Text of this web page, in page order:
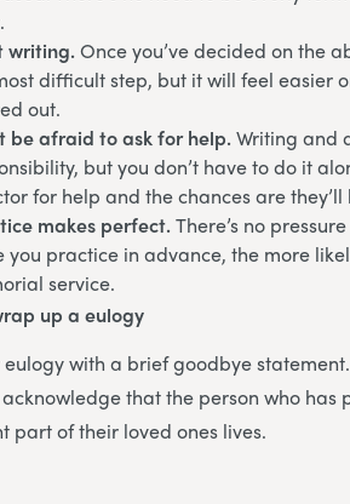
writing.Once you’ve decided on the
difficult step, but it will feel easier
out.
be afraid to ask for help.Writing and
but you don’t have to do it
for help and the chances are
makes perfect.There’s no
you practice in advance, the more
service.
up a eulogy
eulogy with a brief goodbye
that the person who
part of their loved ones lives.